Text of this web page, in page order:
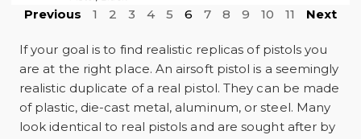
Previous 1 2 3 4 5 6 7 8 9 10 11 Next
If your goal is to find realistic replicas of pistols you
are at the right place. An airsoft pistol is a seemingly
realistic duplicate of a real pistol. They can be made
of plastic, die-cast metal, aluminum, or steel. Many
look identical to real pistols and are sought after by